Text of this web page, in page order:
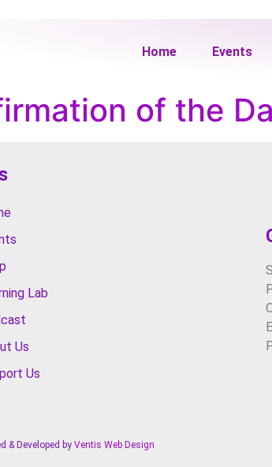
Home Events
of the
Lab
Us
Us
& Developed by Ventis Web Design